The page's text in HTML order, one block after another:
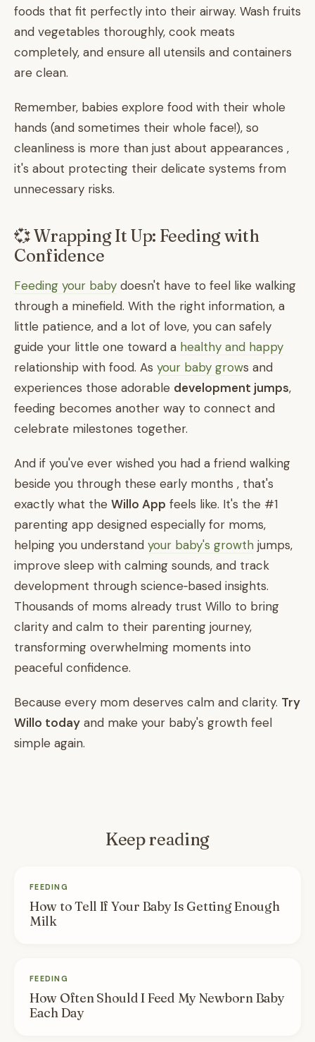
foods that fit perfectly into their airway. Wash fruits
and vegetables thoroughly, cook meats
completely, and ensure all utensils and containers
are clean.
Remember, babies explore food with their whole
hands (and sometimes their whole face!), so
cleanliness is more than just about appearances ,
it's about protecting their delicate systems from
unnecessary risks.
💞 Wrapping It Up: Feeding with
Confidence
Feeding your baby doesn't have to feel like walking
through a minefield. With the right information, a
little patience, and a lot of love, you can safely
guide your little one toward a healthy and happy
relationship with food. As your baby grows and
experiences those adorable development jumps,
feeding becomes another way to connect and
celebrate milestones together.
And if you've ever wished you had a friend walking
beside you through these early months , that's
exactly what the Willo App feels like. It's the #1
parenting app designed especially for moms,
helping you understand your baby's growth jumps,
improve sleep with calming sounds, and track
development through science‑based insights.
Thousands of moms already trust Willo to bring
clarity and calm to their parenting journey,
transforming overwhelming moments into
peaceful confidence.
Because every mom deserves calm and clarity. Try
Willo today and make your baby's growth feel
simple again.
Keep reading
FEEDING
How to Tell If Your Baby Is Getting Enough
Milk
FEEDING
How Often Should I Feed My Newborn Baby
Each Day